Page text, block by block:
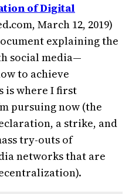
of Digital
March 12, 2019)
explaining the
social media—
to achieve
is where I first
pursuing now (the
a strike, and
try-outs of
networks that are